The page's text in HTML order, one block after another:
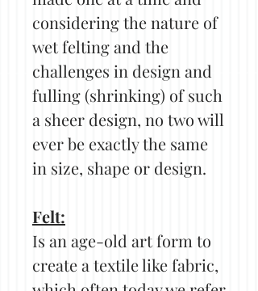
considering the nature of
wet felting and the
challenges in design and
fulling (shrinking) of such
a sheer design, no two will
ever be exactly the same
in size, shape or design.
Felt:
Is an age-old art form to
create a textile like fabric,